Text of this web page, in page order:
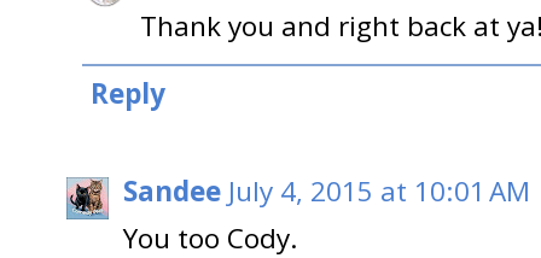
Thank you and right back at
Reply
Sandee July 4, 2015 at 10:01 AM
You too Cody.